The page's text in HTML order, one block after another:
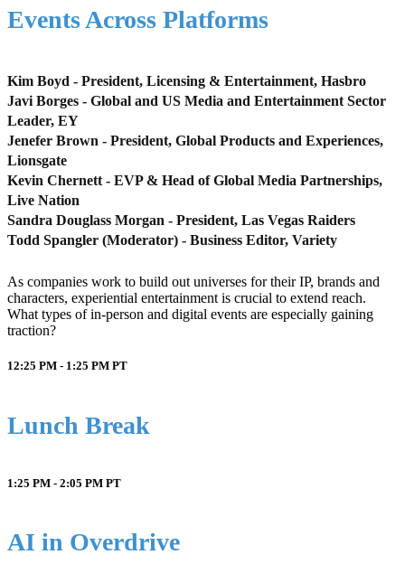
Events Across Platforms
Kim Boyd - President, Licensing & Entertainment, Hasbro
Javi Borges - Global and US Media and Entertainment Sector
Leader, EY
Jenefer Brown - President, Global Products and Experiences,
Lionsgate
Kevin Chernett - EVP & Head of Global Media Partnerships,
Live Nation
Sandra Douglass Morgan - President, Las Vegas Raiders
Todd Spangler (Moderator) - Business Editor, Variety
As companies work to build out universes for their IP, brands and
characters, experiential entertainment is crucial to extend reach.
What types of in-person and digital events are especially gaining
traction?
12:25 PM - 1:25 PM PT
Lunch Break
1:25 PM - 2:05 PM PT
AI in Overdrive